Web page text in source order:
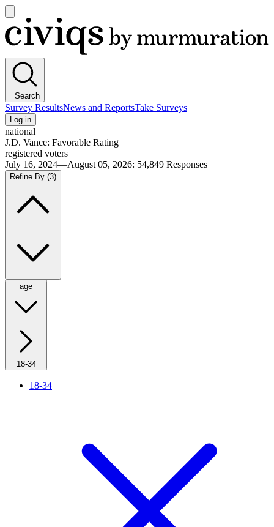
main
menu
Civiqs
Search
Survey ResultsNews and ReportsTake Surveys
Log in
national
J.D. Vance: Favorable Rating
registered voters
July 16, 2024—August 05, 2026: 54,849 Responses
Refine By (3)
age
18-34
18-34